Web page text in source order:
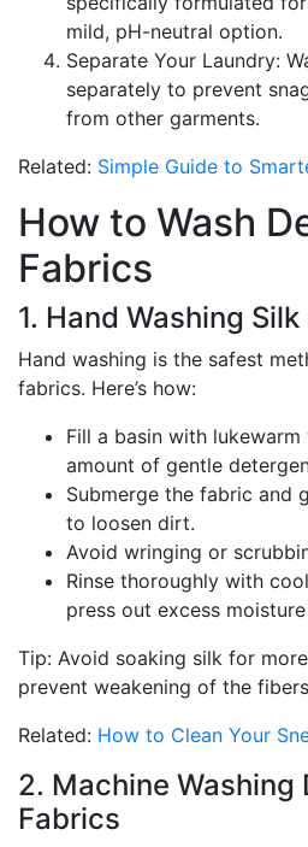
mild, pH-neutral option.
Separate Your Laundry:
separately to prevent
from other garments.
Related: Simple Guide to
How to Wash
Fabrics
1. Hand Washing
Hand washing is the safest
fabrics. Here’s how:
Fill a basin with
amount of gentle
Submerge the fabric and
to loosen dirt.
Avoid wringing or
Rinse thoroughly with
press out excess
Tip: Avoid soaking silk for
prevent weakening of the
Related: How to Clean Your
2. Machine Washing
Fabrics